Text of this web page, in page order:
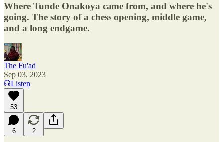
Where Tunde Onakoya came from, and where he's
going. The story of a chess opening, middle game,
and a long endgame.
The Fu'ad
Sep 03, 2023
Listen
53
6 2